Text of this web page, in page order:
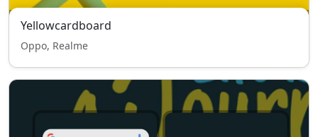
Yellowcardboard
Oppo, Realme